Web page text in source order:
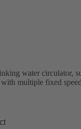
water circulator,
multiple fixed